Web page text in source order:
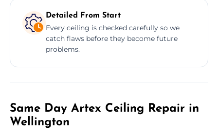
Detailed From Start
Every ceiling is checked carefully so we
catch flaws before they become future
problems.
Same Day Artex Ceiling Repair in
Wellington